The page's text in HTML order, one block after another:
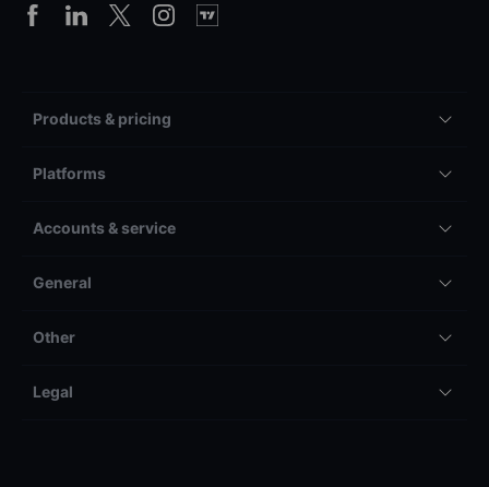
Products & pricing
Platforms
Accounts & service
General
Other
Legal